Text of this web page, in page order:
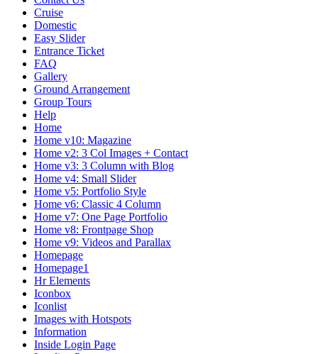
Cruise
Domestic
Easy Slider
Entrance Ticket
FAQ
Gallery
Ground Arrangement
Group Tours
Help
Home
Home v10: Magazine
Home v2: 3 Col Images + Contact
Home v3: 3 Column with Blog
Home v4: Small Slider
Home v5: Portfolio Style
Home v6: Classic 4 Column
Home v7: One Page Portfolio
Home v8: Frontpage Shop
Home v9: Videos and Parallax
Homepage
Homepage1
Hr Elements
Iconbox
Iconlist
Images with Hotspots
Information
Inside Login Page